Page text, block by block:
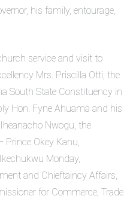
his family, entourage,
service and visit to
Mrs. Priscilla Otti, the
South State Constituency in
Hon. Fyne Ahuama and his
Nwogu, the
Okey Kanu,
Monday,
and Chieftaincy Affairs,
for Commerce, Trade